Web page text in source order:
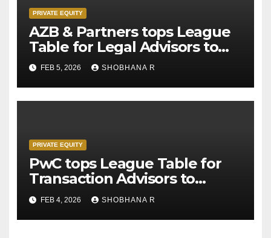
PRIVATE EQUITY
AZB & Partners tops League
Table for Legal Advisors to
Private Equity deals in 2025
FEB 5, 2026 SHOBHANA R
PRIVATE EQUITY
PwC tops League Table for
Transaction Advisors to
Private Equity deals in 2025
FEB 4, 2026 SHOBHANA R